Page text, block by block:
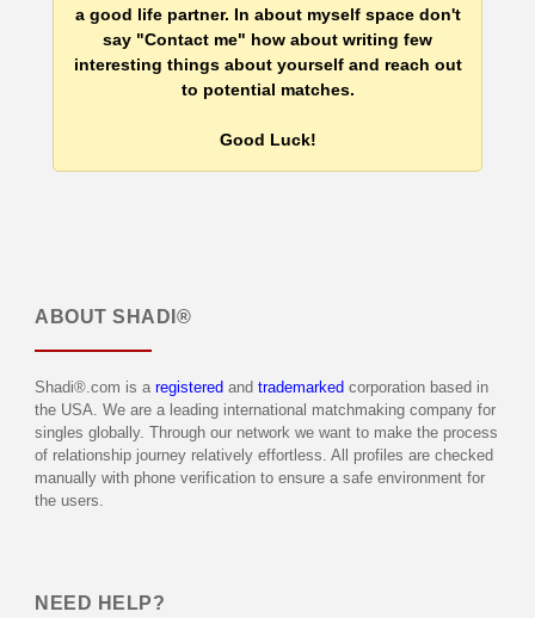
a good life partner. In about myself space don't
say "Contact me" how about writing few
interesting things about yourself and reach out
to potential matches.
Good Luck!
ABOUT SHADI®
Shadi®.com is a registered and trademarked corporation based in
the USA. We are a leading international matchmaking company for
singles globally. Through our network we want to make the process
of relationship journey relatively effortless. All profiles are checked
manually with phone verification to ensure a safe environment for
the users.
NEED HELP?